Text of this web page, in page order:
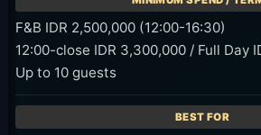
F&B IDR 2,500,000 (12:00-16:30)
12:00-close IDR 3,300,000 / Full Day
Up to 10 guests